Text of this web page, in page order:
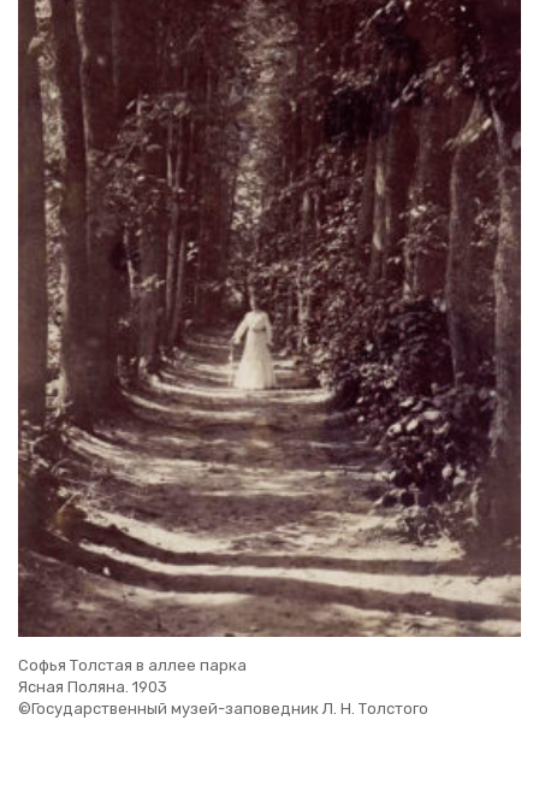
Софья Толстая в аллее парка
Ясная Поляна. 1903
©Государственный музей-заповедник Л. Н. Толстого